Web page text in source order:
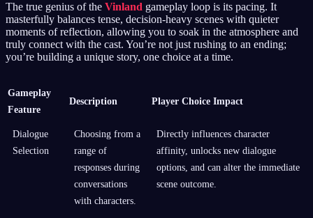
The true genius of the Vinland gameplay loop is its pacing. It
masterfully balances tense, decision-heavy scenes with quieter
moments of reflection, allowing you to soak in the atmosphere and
truly connect with the cast. You’re not just rushing to an ending;
you’re building a unique story, one choice at a time.
Gameplay
Feature
Description Player Choice Impact
Dialogue
Selection
Choosing from a
range of
responses during
conversations
with characters.
Directly influences character
affinity, unlocks new dialogue
options, and can alter the immediate
scene outcome.